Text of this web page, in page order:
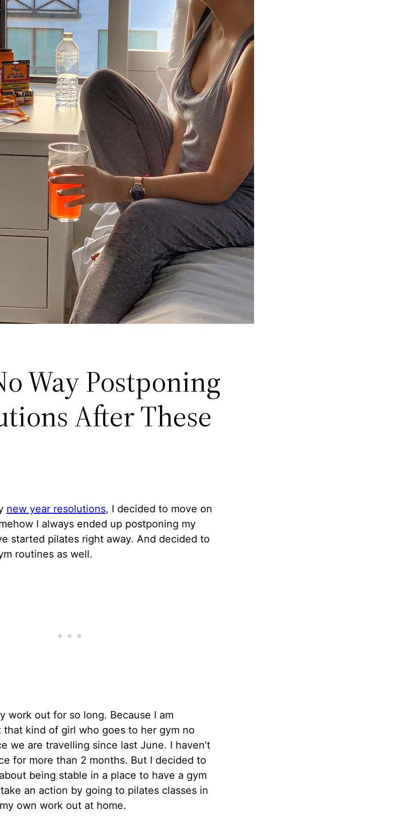
Way Postponing
After These
new year resolutions, I decided to move on
I always ended up postponing my
started pilates right away. And decided to
routines as well.
work out for so long. Because I am
kind of girl who goes to her gym no
we are travelling since last June. I haven’t
for more than 2 months. But I decided to
being stable in a place to have a gym
an action by going to pilates classes in
own work out at home.